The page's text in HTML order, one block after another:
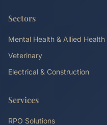
Sectors
Mental Health & Allied Health
Veterinary
Electrical & Construction
Services
RPO Solutions